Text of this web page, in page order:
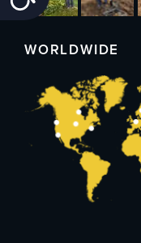
WORLDWIDE